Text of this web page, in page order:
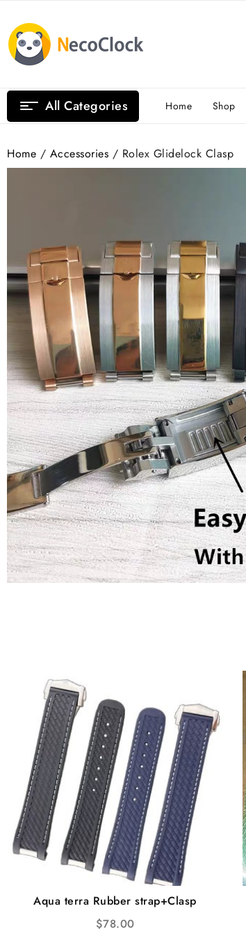
content
All Categories Home Shop
Home / Accessories / Rolex Glidelock Clasp
Aqua terra Rubber strap+Clasp
$78.00